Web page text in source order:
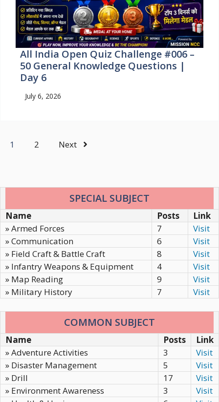
All India Open Quiz Challenge #006 –
50 General Knowledge Questions |
Day 6
July 6, 2026
1 2 Next
SPECIAL SUBJECT
Name Posts
Link
» Armed Forces
7
Visit
» Communication
6
Visit
» Field Craft & Battle Craft
8
Visit
» Infantry Weapons & Equipment
4
Visit
» Map Reading
9
Visit
» Military History
7 Visit
COMMON SUBJECT
Name Posts
Link
» Adventure Activities
3
Visit
» Disaster Management
5
Visit
» Drill
17
Visit
» Environment Awareness
3
Visit